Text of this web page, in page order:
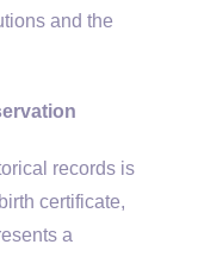
and the
records is
certificate,
a